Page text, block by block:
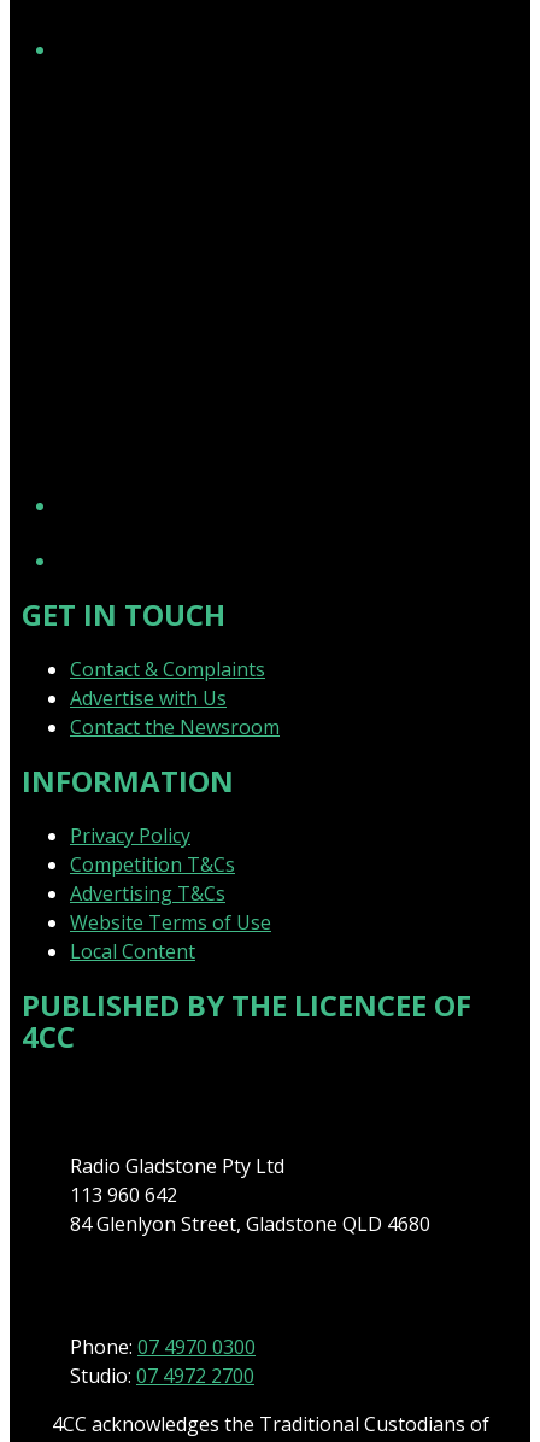
GET IN TOUCH
Contact & Complaints
Advertise with Us
Contact the Newsroom
INFORMATION
Privacy Policy
Competition T&Cs
Advertising T&Cs
Website Terms of Use
Local Content
PUBLISHED BY THE LICENCEE OF
4CC
Radio Gladstone Pty Ltd
113 960 642
84 Glenlyon Street, Gladstone QLD 4680
Phone: 07 4970 0300
Studio: 07 4972 2700
4CC acknowledges the Traditional Custodians of